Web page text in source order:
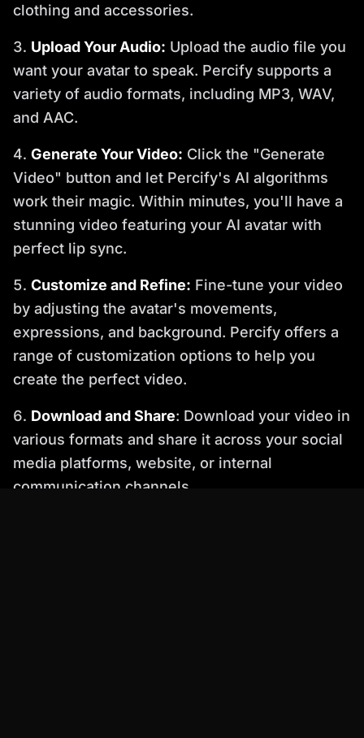
clothing and accessories.
Upload Your Audio: Upload the audio file you
want your avatar to speak. Percify supports a
variety of audio formats, including MP3, WAV,
and AAC.
Generate Your Video: Click the "Generate
Video" button and let Percify's AI algorithms
work their magic. Within minutes, you'll have a
stunning video featuring your AI avatar with
perfect lip sync.
Customize and Refine: Fine-tune your video
by adjusting the avatar's movements,
expressions, and background. Percify offers a
range of customization options to help you
create the perfect video.
Download and Share: Download your video in
various formats and share it across your social
media platforms, website, or internal
communication channels.